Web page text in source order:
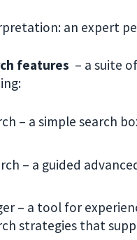
an expert
features – a suite
– a simple search
– a guided
– a tool for
strategies that